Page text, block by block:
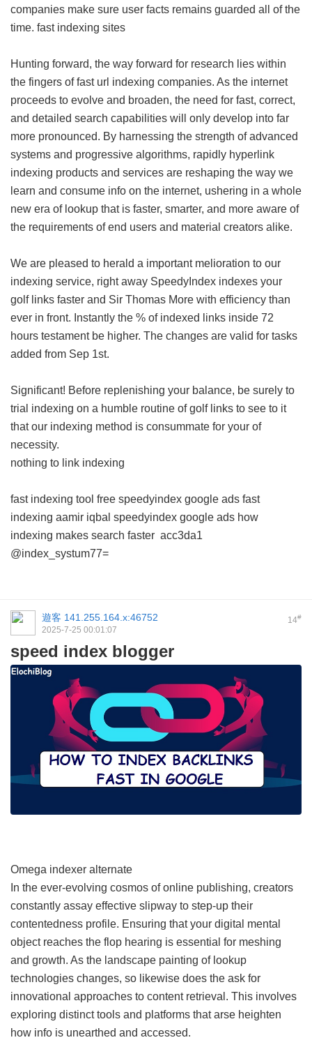
companies make sure user facts remains guarded all of the
time. fast indexing sites
Hunting forward, the way forward for research lies within
the fingers of fast url indexing companies. As the internet
proceeds to evolve and broaden, the need for fast, correct,
and detailed search capabilities will only develop into far
more pronounced. By harnessing the strength of advanced
systems and progressive algorithms, rapidly hyperlink
indexing products and services are reshaping the way we
learn and consume info on the internet, ushering in a whole
new era of lookup that is faster, smarter, and more aware of
the requirements of end users and material creators alike.
We are pleased to herald a important melioration to our
indexing service, right away SpeedyIndex indexes your
golf links faster and Sir Thomas More with efficiency than
ever in front. Instantly the % of indexed links inside 72
hours testament be higher. The changes are valid for tasks
added from Sep 1st.
Significant! Before replenishing your balance, be surely to
trial indexing on a humble routine of golf links to see to it
that our indexing method is consummate for your of
necessity.
nothing to link indexing
fast indexing tool free speedyindex google ads fast
indexing aamir iqbal speedyindex google ads how
indexing makes search faster acc3da1
@index_systum77=
14#
遊客 141.255.164.x:46752
2025-7-25 00:01:07
speed index blogger
Omega indexer alternate
In the ever-evolving cosmos of online publishing, creators
constantly assay effective slipway to step-up their
contentedness profile. Ensuring that your digital mental
object reaches the flop hearing is essential for meshing
and growth. As the landscape painting of lookup
technologies changes, so likewise does the ask for
innovational approaches to content retrieval. This involves
exploring distinct tools and platforms that arse heighten
how info is unearthed and accessed.